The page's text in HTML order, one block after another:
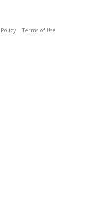
Policy Terms of Use